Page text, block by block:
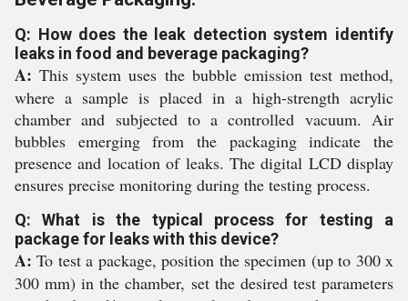
Q: How does the leak detection system identify
leaks in food and beverage packaging?
A: This system uses the bubble emission test method,
where a sample is placed in a high-strength acrylic
chamber and subjected to a controlled vacuum. Air
bubbles emerging from the packaging indicate the
presence and location of leaks. The digital LCD display
ensures precise monitoring during the testing process.
Q: What is the typical process for testing a
package for leaks with this device?
A: To test a package, position the specimen (up to 300 x
300 mm) in the chamber, set the desired test parameters